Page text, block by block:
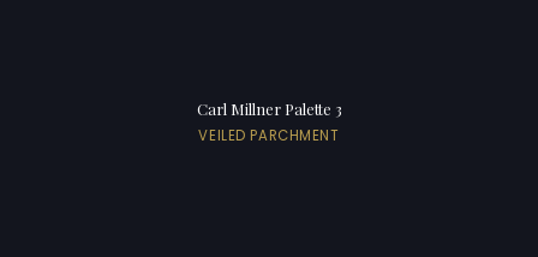
Carl Millner Palette 3
VEILED PARCHMENT